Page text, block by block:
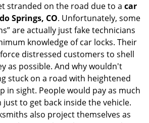
stranded on the road due to a car
Springs, CO. Unfortunately, some
are actually just fake technicians
knowledge of car locks. Their
distressed customers to shell
as possible. And why wouldn't
stuck on a road with heightened
in sight. People would pay as much
just to get back inside the vehicle.
also project themselves as